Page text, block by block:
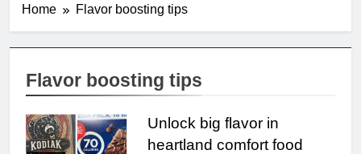
Home Flavor boosting tips
Flavor boosting tips
Unlock big flavor in
heartland comfort food